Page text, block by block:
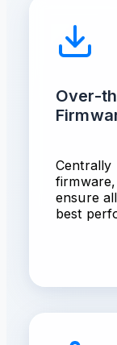
Over-
Centrally
ensure
best